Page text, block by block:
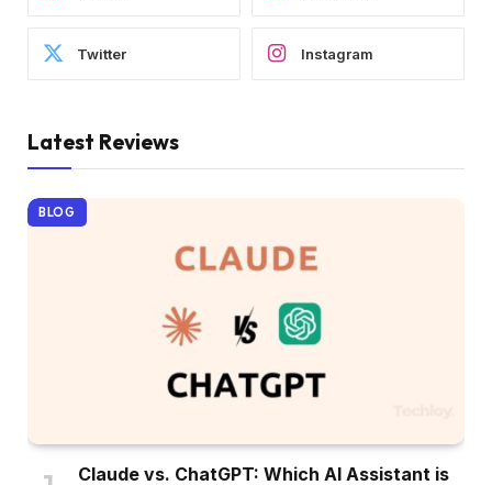
Twitter Instagram
Latest Reviews
BLOG
Claude vs. ChatGPT: Which AI Assistant is